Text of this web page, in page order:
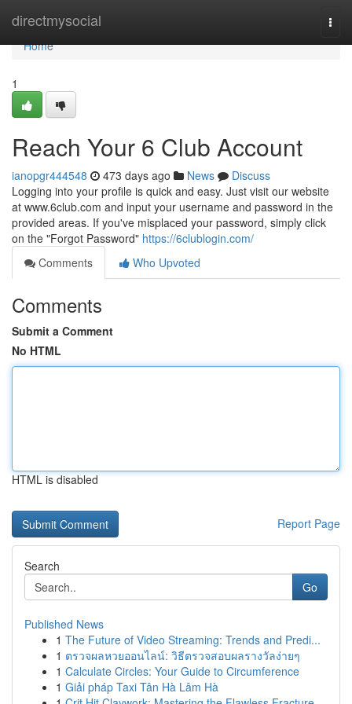
directmysocial
Home
Home
1
Reach Your 6 Club Account
ianopgr444548 473 days ago News
Discuss
Logging into your profile is quick and easy. Just visit our website
at www.6club.com and input your username and password in the
provided areas. If you've misplaced your password, simply click
on the "Forgot Password" https://6clublogin.com/
Comments
Who Upvoted
Comments
Submit a Comment
No HTML
HTML is disabled
Report Page
Search
Go
Published News
1 The Future of Video Streaming: Trends and Predi...
1 ตรวจผลหวยออนไลน์: วิธีตรวจสอบผลรางวัลง่ายๆ
1 Calculate Circles: Your Guide to Circumference
1 Giải pháp Taxi Tân Hà Lâm Hà